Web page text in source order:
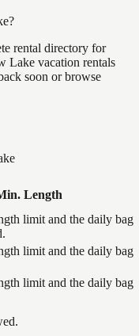
rental directory for
Lake vacation rentals
soon or browse
Length
limit and the daily bag
limit and the daily bag
limit and the daily bag